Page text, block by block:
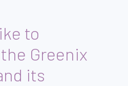
to
Greenix
its